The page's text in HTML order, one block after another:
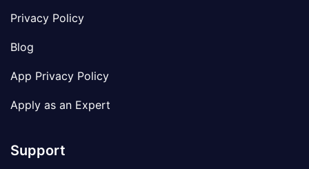
Privacy Policy
Blog
App Privacy Policy
Apply as an Expert
Support